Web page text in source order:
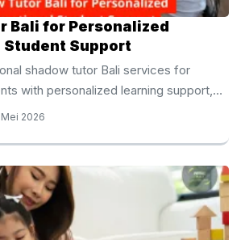
Bali for Personalized
Support
shadow tutor Bali services for
with personalized learning support,
and confidence building. Shadow
support that feels personal,
As more international schools
the island, many parents now
that supports children both
Because of that, the demand
2026